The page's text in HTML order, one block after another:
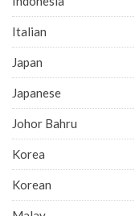
Italian
Japan
Japanese
Johor Bahru
Korea
Korean